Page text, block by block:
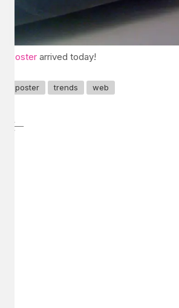
Poster arrived today!
poster trends web